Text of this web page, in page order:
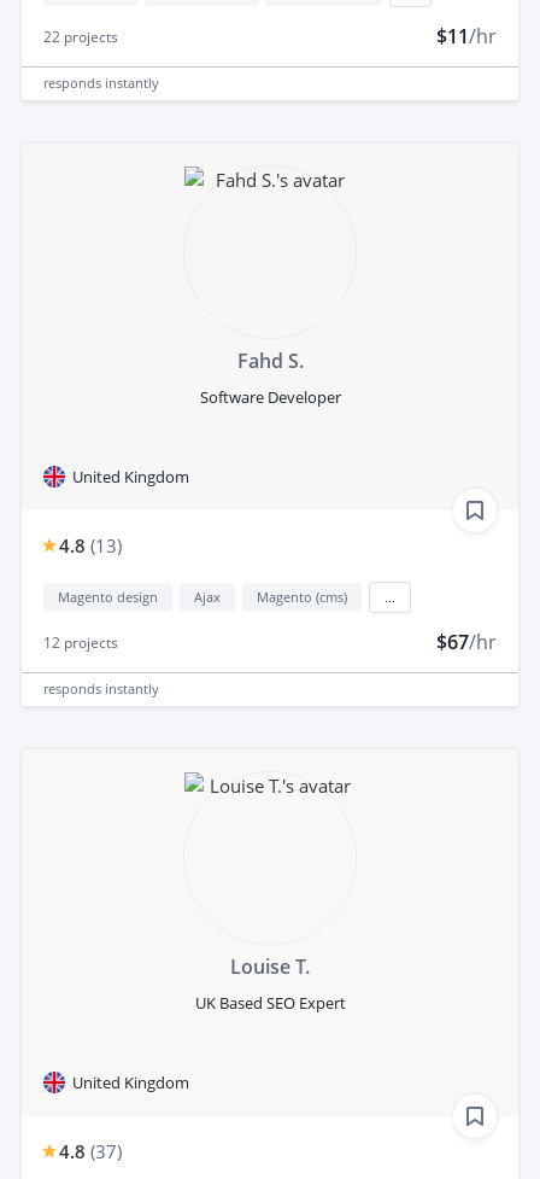
22 projects $11/hr
responds instantly
Fahd S.
Software Developer
United Kingdom
4.8 (13)
Magento design Ajax Magento (cms)
12 projects $67/hr
responds instantly
Louise T.
UK Based SEO Expert
United Kingdom
4.8 (37)